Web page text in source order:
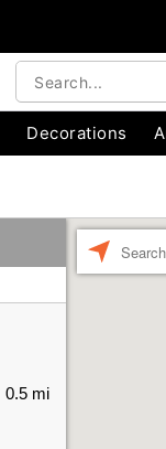
Decorations
0.5 mi